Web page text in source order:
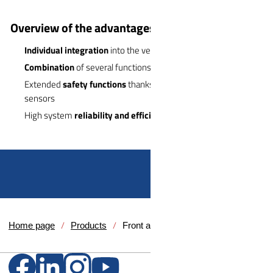
Overview of the advantages:
Individual integrationinto the vehicle design
Combinationof several functions in one system
Extendedsafety functionsthanks to integrated cameras and
sensors
High system reliability and efficiency
Home page Products Front and rear systems